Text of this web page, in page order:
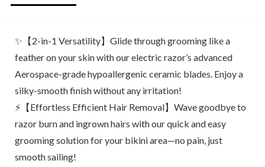
✨【2-in-1 Versatility】Glide through grooming like a
feather on your skin with our electric razor’s advanced
Aerospace-grade hypoallergenic ceramic blades. Enjoy a
silky-smooth finish without any irritation!
⚡【Effortless Efficient Hair Removal】Wave goodbye to
razor burn and ingrown hairs with our quick and easy
grooming solution for your bikini area—no pain, just
smooth sailing!